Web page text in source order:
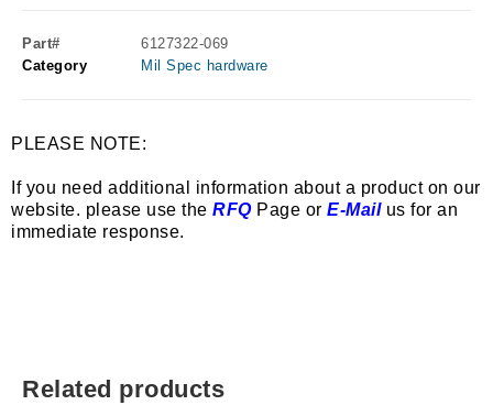
Part#
6127322-069
Category
Mil Spec hardware
PLEASE NOTE:
If you need additional information about a product on our
website. please use the RFQPage or E-Mailus for an
immediate response.
Related products